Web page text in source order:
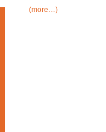
(more…)